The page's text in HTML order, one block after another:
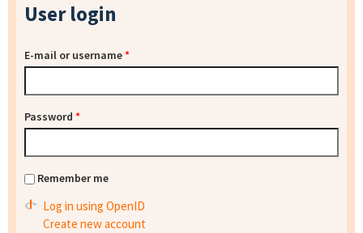
User login
E-mail or username*
Password *
Remember me
Log in using OpenID
Create new account